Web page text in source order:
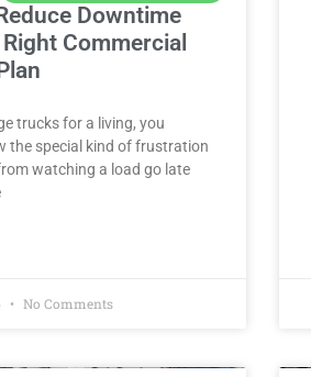
Downtime
Commercial
trucks for a living, you
the special kind of frustration
watching a load go late
No Comments